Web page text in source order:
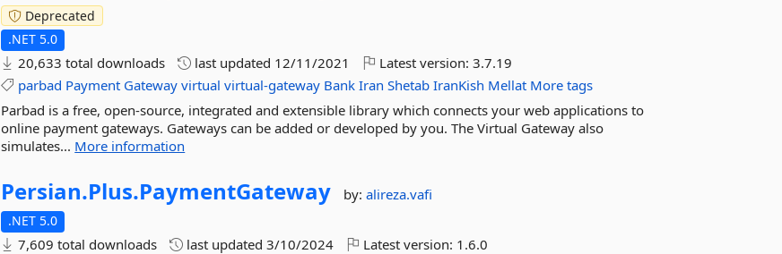
Deprecated
.NET 5.0
20,633 total downloads last updated 12/11/2021 Latest version:3.7.19
parbad Payment Gateway virtual virtual-gateway Bank Iran Shetab IranKish Mellat More tags
Parbad is a free, open-source, integrated and extensible library which connects your web applications to
online payment gateways. Gateways can be added or developed by you. The Virtual Gateway also
simulates... More information
Persian.Plus.PaymentGateway by:alireza.vafi
.NET 5.0
7,609 total downloads last updated3/10/2024 Latest version: 1.6.0